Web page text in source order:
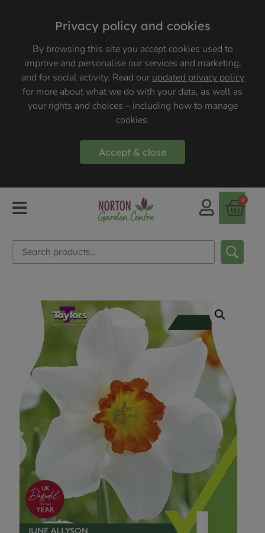
Privacy policy and cookies
By browsing this site you accept cookies used to
improve and personalise our services and marketing,
and for social activity. Read ourupdated privacy policy
for more about what we do with your data, as well as
your rights and choices – including how to manage
cookies.
Accept & close
0